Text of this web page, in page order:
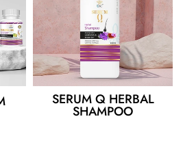
SERUM Q HERBAL
SHAMPOO